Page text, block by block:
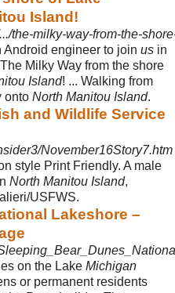
Island!
the-milky-way-from-the-
engineer to join us in
Milky Way from the shore
Island! ... Walking from
onto North Manitou Island.
and Wildlife Service
November16Story7.htm
style Print Friendly. A male
North Manitou Island,
USFWS.
Lakeshore –
on the Lake Michigan
or permanent residents